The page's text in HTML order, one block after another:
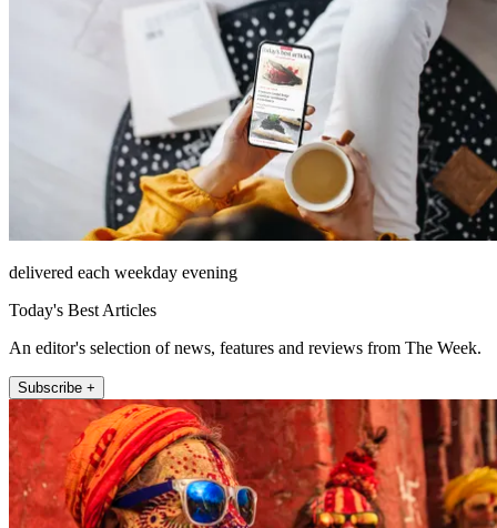
delivered each weekday evening
Today's Best Articles
An editor's selection of news, features and reviews from The Week.
Subscribe +